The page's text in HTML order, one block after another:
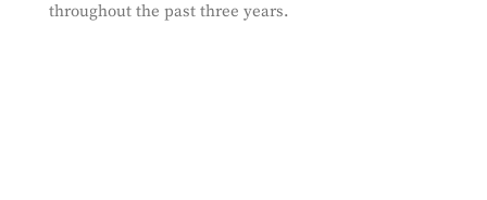
throughout the past three years.